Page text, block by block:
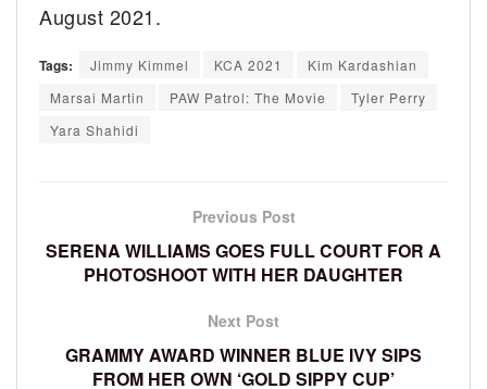
August 2021.
Tags: Jimmy Kimmel KCA 2021
Kim Kardashian
Marsai Martin
PAW Patrol: The Movie
Tyler Perry
Yara Shahidi
Previous Post
SERENA WILLIAMS GOES FULL COURT FOR A
PHOTOSHOOT WITH HER DAUGHTER
Next Post
GRAMMY AWARD WINNER BLUE IVY SIPS
FROM HER OWN ‘GOLD SIPPY CUP’